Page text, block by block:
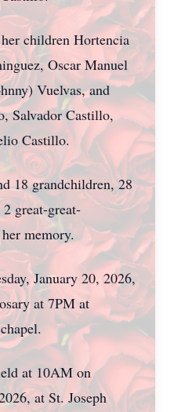
children Hortencia
Oscar Manuel
Vuelvas, and
Salvador Castillo,
Castillo.
18 grandchildren, 28
great-great-
memory.
January 20, 2026,
at 7PM at
at 10AM on
at St. Joseph